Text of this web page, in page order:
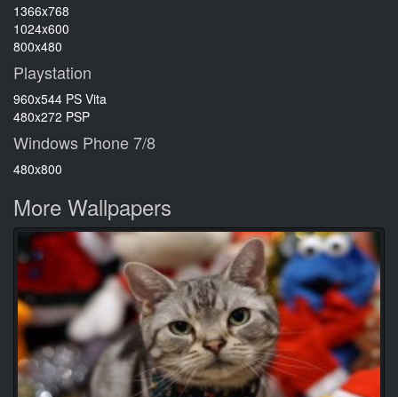
1366x768
1024x600
800x480
Playstation
960x544 PS Vita
480x272 PSP
Windows Phone 7/8
480x800
More Wallpapers